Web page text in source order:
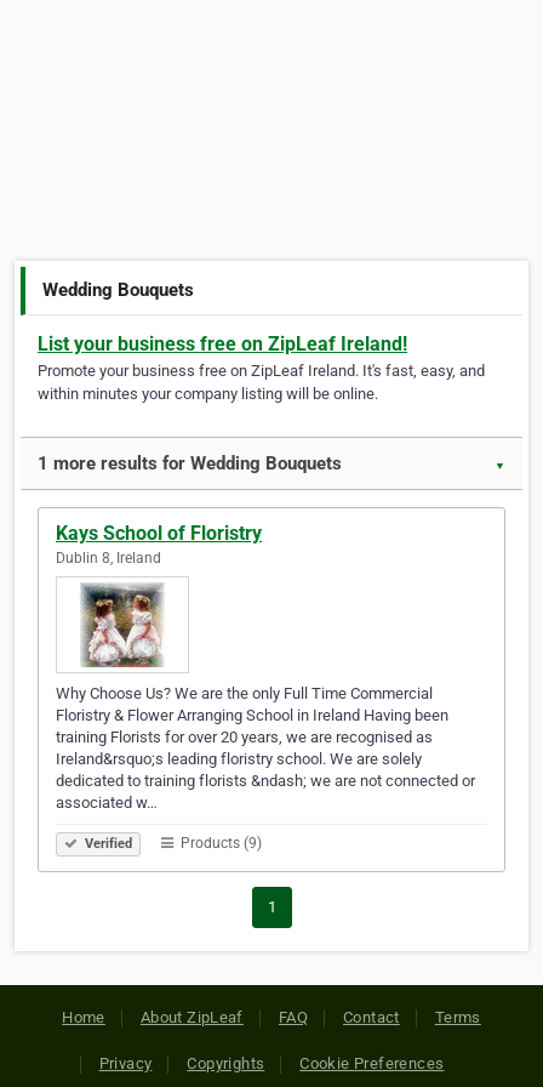
Wedding Bouquets
List your business free on ZipLeaf Ireland!
Promote your business free on ZipLeaf Ireland. It's fast, easy, and
within minutes your company listing will be online.
1 more results for Wedding Bouquets ▼
Kays School of Floristry
Dublin 8, Ireland
Why Choose Us? We are the only Full Time Commercial
Floristry & Flower Arranging School in Ireland Having been
training Florists for over 20 years, we are recognised as
Ireland&rsquo;s leading floristry school. We are solely
dedicated to training florists &ndash; we are not connected or
associated w…
Verified Products (9)
1
Home About ZipLeaf FAQ Contact Terms
Privacy Copyrights Cookie Preferences